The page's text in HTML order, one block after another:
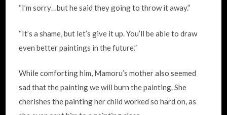
“I’m sorry…but he said they going to throw it away.”
“It’s a shame, but let’s give it up. You’ll be able to draw
even better paintings in the future.”
While comforting him, Mamoru’s mother also seemed
sad that the painting we will burn the painting. She
cherishes the painting her child worked so hard on, as